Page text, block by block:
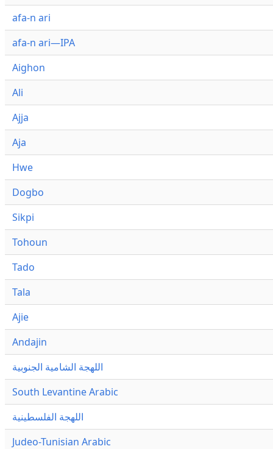
afa-n ari
afa-n ari—IPA
Aighon
Ali
Ajja
Aja
Hwe
Dogbo
Sikpi
Tohoun
Tado
Tala
Ajie
Andajin
اللهجة الشامية الجنوبية
South Levantine Arabic
اللهجة الفلسطينية
Judeo-Tunisian Arabic